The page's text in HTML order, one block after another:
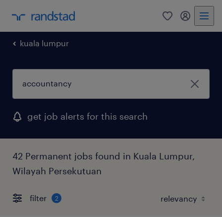
0 my
kuala lumpur
get job alerts for this search
42 Permanent jobs found in Kuala Lumpur,
Wilayah Persekutuan
filter 2